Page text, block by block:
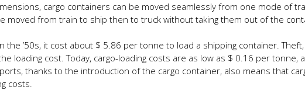
cargo containers can be moved seamlessly from one mode of
moved from train to ship then to truck without taking them out of the
the ’50s, it cost about $ 5.86 per tonne to load a shipping container.
loading cost. Today, cargo-loading costs are as low as $ 0.16 per tonne,
thanks to the introduction of the cargo container, also means that
costs.